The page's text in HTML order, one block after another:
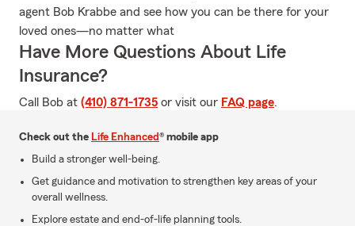
agent Bob Krabbe and see how you can be there for your
loved ones—no matter what
Have More Questions About Life
Insurance?
Call Bob at (410) 871-1735 or visit our FAQ page.
Check out the Life Enhanced® mobile app
Build a stronger well-being.
Get guidance and motivation to strengthen key areas of your
overall wellness.
Explore estate and end-of-life planning tools.